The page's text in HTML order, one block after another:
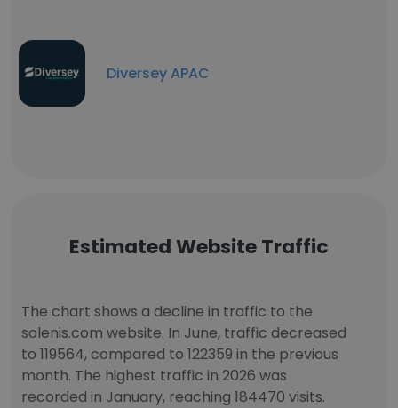
Diversey APAC
Estimated Website Traffic
The chart shows a decline in traffic to the
solenis.com website. In June, traffic decreased
to 119564, compared to 122359 in the previous
month. The highest traffic in 2026 was
recorded in January, reaching 184470 visits.